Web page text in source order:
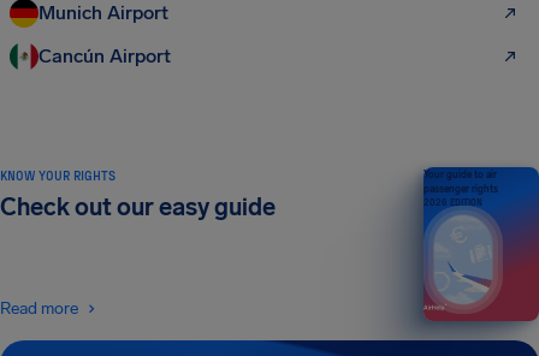
Munich Airport
Cancún Airport
KNOW YOUR RIGHTS
Check out our easy guide
Read more
Your guide to air
passenger rights
2026 EDITION